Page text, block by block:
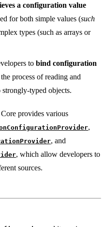
a configuration value
for both simple values (such
types (such as arrays or
to bind configuration
process of reading and
typed objects.
provides various
,
, and
, which allow developers to
sources.